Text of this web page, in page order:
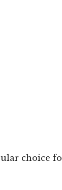
choice